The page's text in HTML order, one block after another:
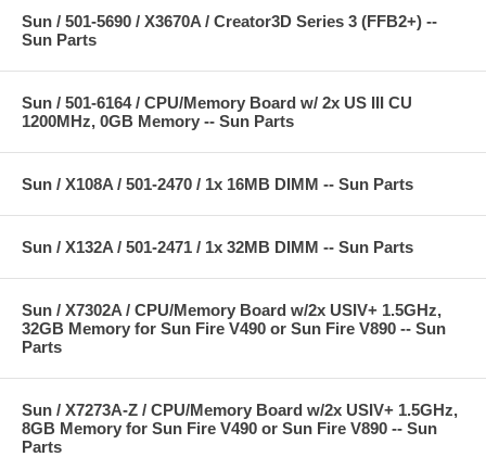
Sun / 501-5690 / X3670A / Creator3D Series 3 (FFB2+) --
Sun Parts
Sun / 501-6164 / CPU/Memory Board w/ 2x US III CU
1200MHz, 0GB Memory -- Sun Parts
Sun / X108A / 501-2470 / 1x 16MB DIMM -- Sun Parts
Sun / X132A / 501-2471 / 1x 32MB DIMM -- Sun Parts
Sun / X7302A / CPU/Memory Board w/2x USIV+ 1.5GHz,
32GB Memory for Sun Fire V490 or Sun Fire V890 -- Sun
Parts
Sun / X7273A-Z / CPU/Memory Board w/2x USIV+ 1.5GHz,
8GB Memory for Sun Fire V490 or Sun Fire V890 -- Sun
Parts